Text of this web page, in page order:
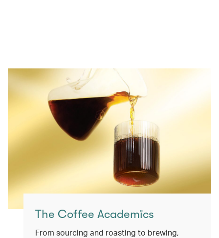
The Coffee Academïcs
From sourcing and roasting to brewing,